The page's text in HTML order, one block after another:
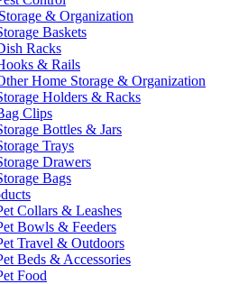
& Organization
Baskets
Racks
& Rails
Home Storage & Organization
Holders & Racks
Clips
Bottles & Jars
Trays
Drawers
Bags
Collars & Leashes
Bowls & Feeders
Travel & Outdoors
Beds & Accessories
Food